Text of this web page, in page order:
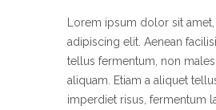
Lorem ipsum dolor sit
adipiscing elit. Aenean
tellus fermentum, non
aliquam. Etiam a aliquet
imperdiet risus, fermentum